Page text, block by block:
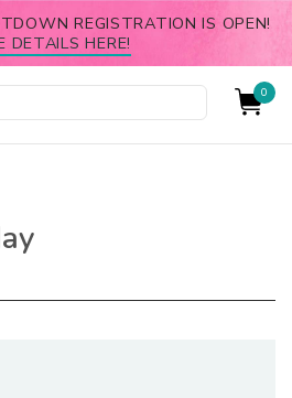
REGISTRATION IS OPEN!
DETAILS HERE!
0